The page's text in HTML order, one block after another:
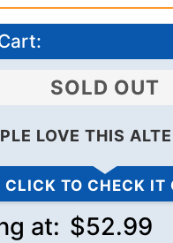
SOLD OUT
LOVE THIS
CLICK TO CHECK IT
at: $52.99